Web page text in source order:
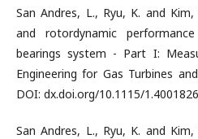
San Andres, L., Ryu, K. and
and rotordynamic
bearings system - Part I:
Engineering for Gas Turbines
DOI: dx.doi.org/10.1115/1.4001826
San Andres, L., Ryu, K. and